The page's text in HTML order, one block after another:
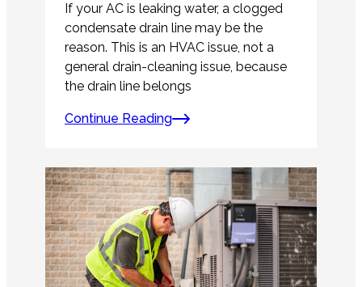
If your AC is leaking water, a clogged
condensate drain line may be the
reason. This is an HVAC issue, not a
general drain-cleaning issue, because
the drain line belongs
Continue Reading